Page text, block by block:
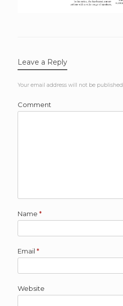
Leave a Reply
Your email address will not be published.
Comment
Name *
Email *
Website